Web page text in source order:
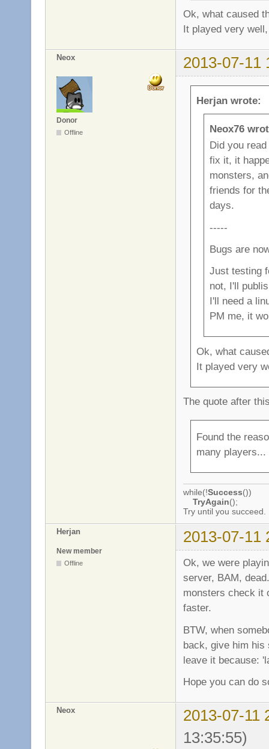
Ok, what caused
It played very
Neox 2013-07-11
Donor
Offline
Herjan wrote:
Neox76
Did you
fix it, it
monsters,
friends for
days.
-----
Bugs are
Just testing
not, I'll
I'll need a
PM me, it
Ok, what
It played very
The quote after
Found the
many
while(!Success())
TryAgain();
Try until you succeed.
Herjan 2013-07-11
New member
Offline
Ok, we were
server, BAM,
monsters check it
faster.
BTW, when
back, give him
leave it because:
Hope you can do
Neox
2013-07-11
13:35:55)